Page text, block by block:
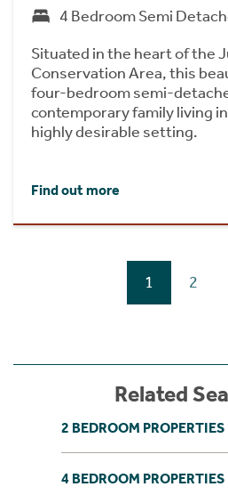
4 Bedroom Semi
Situated in the heart of the
Conservation Area, this
four-bedroom semi-
contemporary family living
highly desirable setting.
Find out more
1 2
Related
2 BEDROOM
4 BEDROOM